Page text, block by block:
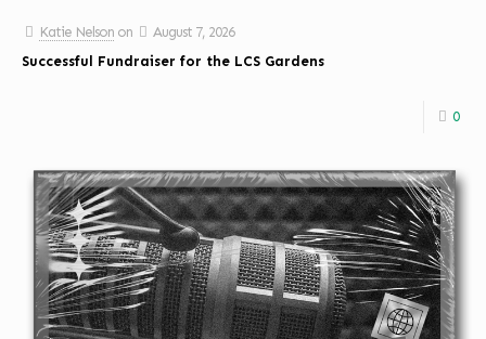
Katie Nelson on
August 7, 2026
Successful Fundraiser for the LCS Gardens
0